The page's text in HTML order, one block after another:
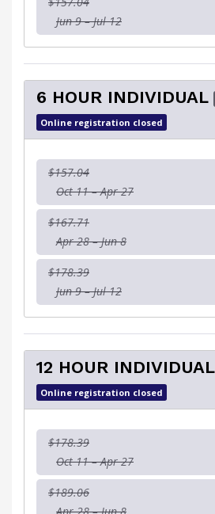
Jun 9 – Jul 12
6 HOUR INDIVIDUAL
Online registration closed
$157.04
Oct 11 – Apr 27
$167.71
Apr 28 – Jun 8
$178.39
Jun 9 – Jul 12
12 HOUR INDIVIDUAL
Online registration closed
$178.39
Oct 11 – Apr 27
$189.06